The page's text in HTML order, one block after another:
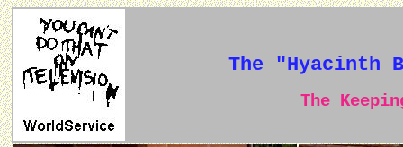
The "Hyacinth
The